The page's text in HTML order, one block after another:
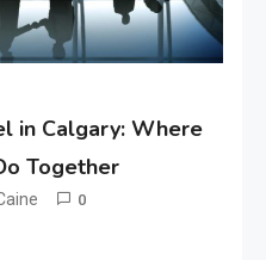
in Calgary: Where
Together
0